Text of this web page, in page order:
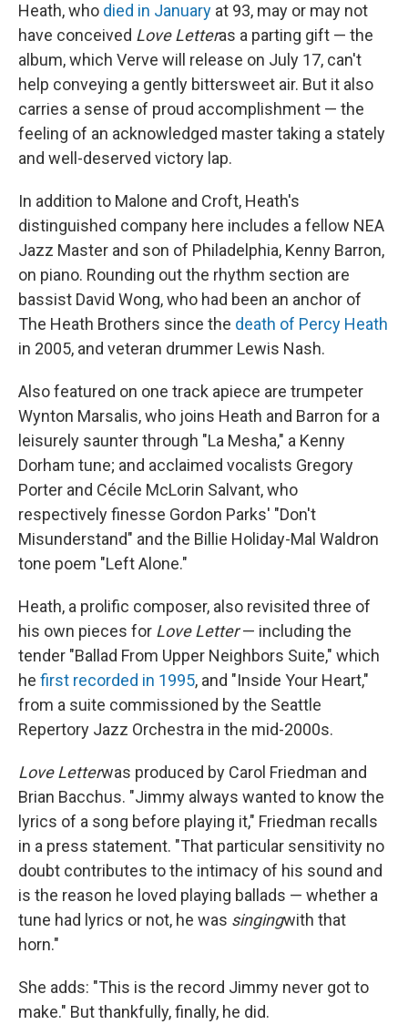
Heath, who died in January at 93, may or may not
have conceived Love Letteras a parting gift — the
album, which Verve will release on July 17, can't
help conveying a gently bittersweet air. But it also
carries a sense of proud accomplishment — the
feeling of an acknowledged master taking a stately
and well-deserved victory lap.
In addition to Malone and Croft, Heath's
distinguished company here includes a fellow NEA
Jazz Master and son of Philadelphia, Kenny Barron,
on piano. Rounding out the rhythm section are
bassist David Wong, who had been an anchor of
The Heath Brothers since the death of Percy Heath
in 2005, and veteran drummer Lewis Nash.
Also featured on one track apiece are trumpeter
Wynton Marsalis, who joins Heath and Barron for a
leisurely saunter through "La Mesha," a Kenny
Dorham tune; and acclaimed vocalists Gregory
Porter and Cécile McLorin Salvant, who
respectively finesse Gordon Parks' "Don't
Misunderstand" and the Billie Holiday-Mal Waldron
tone poem "Left Alone."
Heath, a prolific composer, also revisited three of
his own pieces for Love Letter— including the
tender "Ballad From Upper Neighbors Suite," which
he first recorded in 1995, and "Inside Your Heart,"
from a suite commissioned by the Seattle
Repertory Jazz Orchestra in the mid-2000s.
Love Letterwas produced by Carol Friedman and
Brian Bacchus. "Jimmy always wanted to know the
lyrics of a song before playing it," Friedman recalls
in a press statement. "That particular sensitivity no
doubt contributes to the intimacy of his sound and
is the reason he loved playing ballads ­— whether a
tune had lyrics or not, he was singingwith that
horn."
She adds: "This is the record Jimmy never got to
make." But thankfully, finally, he did.